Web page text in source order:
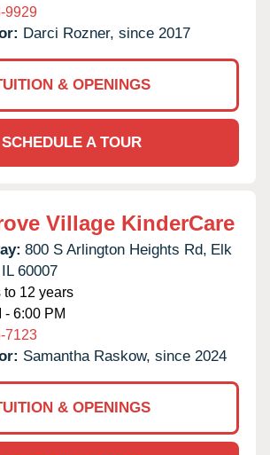
9929
Darci Rozner, since 2017
& OPENINGS
SCHEDULE A TOUR
Village KinderCare
800 S Arlington Heights Rd, Elk
IL 60007
to 12 years
- 6:00 PM
7123
Samantha Raskow, since 2024
& OPENINGS